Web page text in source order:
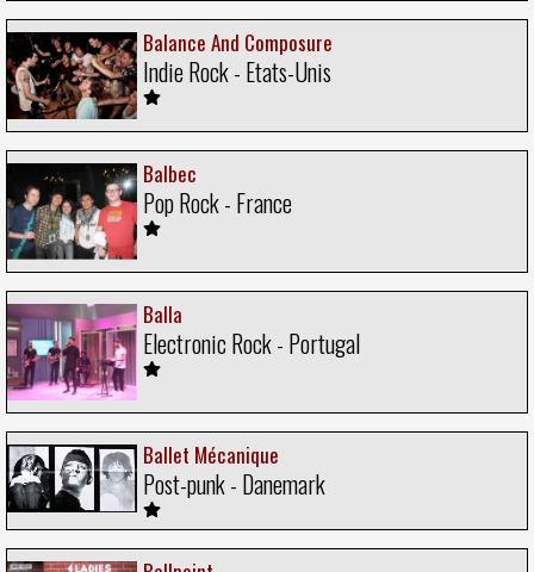
Balance And Composure
Indie Rock - Etats-Unis
Balbec
Pop Rock - France
Balla
Electronic Rock - Portugal
Ballet Mécanique
Post-punk - Danemark